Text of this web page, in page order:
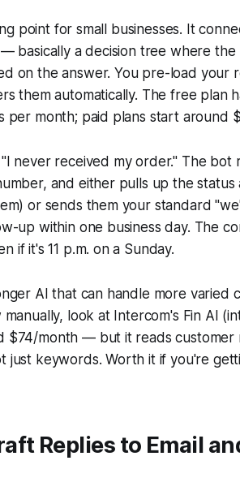
point for small businesses. It
basically a decision tree where the
on the answer. You pre-load your
them automatically. The free plan
per month; paid plans start around
never received my order." The bot
and either pulls up the status
or sends them your standard
up within one business day. The
if it's 11 p.m. on a Sunday.
AI that can handle more varied
look at Intercom's Fin AI
month — but it reads customer
just keywords. Worth it if you're
Replies to Email